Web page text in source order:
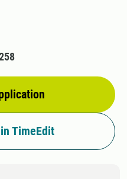
TimeEdit